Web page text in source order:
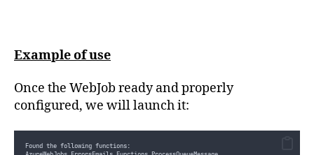
}
}
Example of use
Once the WebJob ready and properly
configured, we will launch it:
Found the following functions: